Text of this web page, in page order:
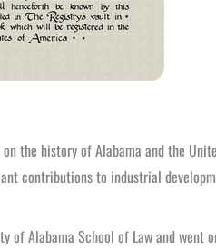
the history of Alabama and the
contributions to industrial
Alabama School of Law and went